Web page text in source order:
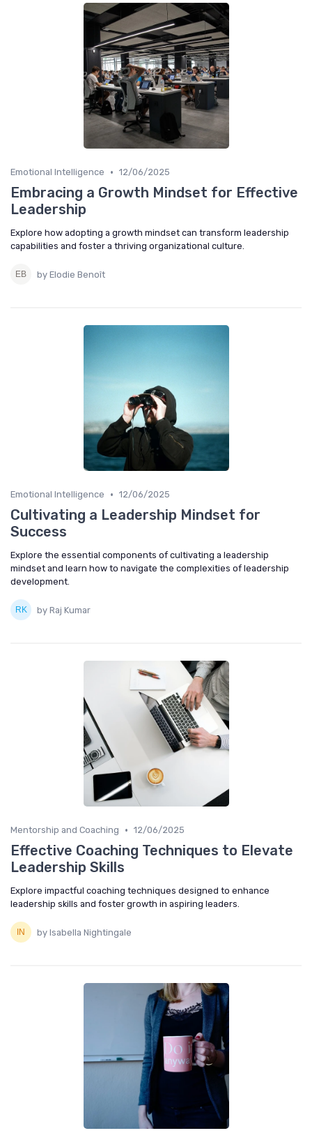
Emotional Intelligence • 12/06/2025
Embracing a Growth Mindset for Effective
Leadership
Explore how adopting a growth mindset can transform leadership
capabilities and foster a thriving organizational culture.
by Elodie Benoît
Emotional Intelligence • 12/06/2025
Cultivating a Leadership Mindset for
Success
Explore the essential components of cultivating a leadership
mindset and learn how to navigate the complexities of leadership
development.
by Raj Kumar
Mentorship and Coaching • 12/06/2025
Effective Coaching Techniques to Elevate
Leadership Skills
Explore impactful coaching techniques designed to enhance
leadership skills and foster growth in aspiring leaders.
by Isabella Nightingale